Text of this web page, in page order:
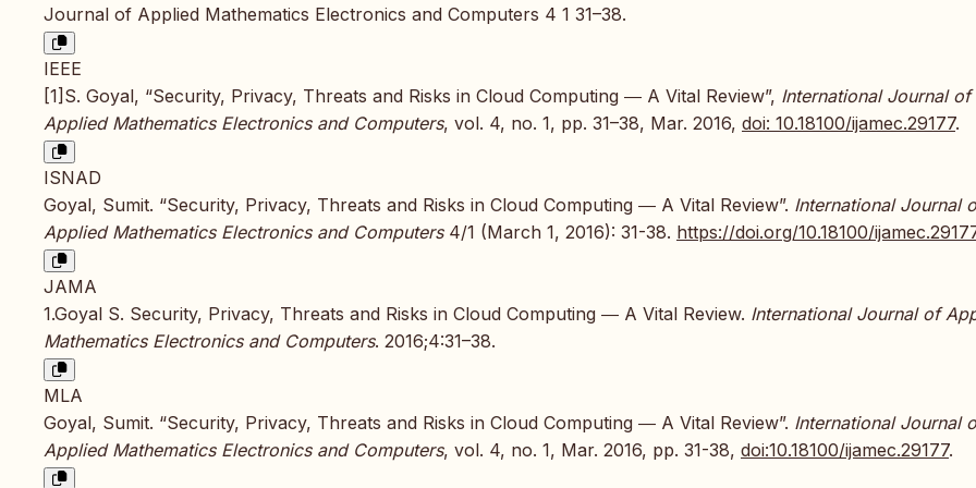
Journal of Applied Mathematics Electronics and Computers 4 1 31–38.
IEEE
[1]S. Goyal, “Security, Privacy, Threats and Risks in Cloud Computing ― A Vital Review”, International Journal of
Applied Mathematics Electronics and Computers, vol. 4, no. 1, pp. 31–38, Mar. 2016, doi: 10.18100/ijamec.29177.
ISNAD
Goyal, Sumit. “Security, Privacy, Threats and Risks in Cloud Computing ― A Vital Review”. International Journal
Applied Mathematics Electronics and Computers4/1 (March 1, 2016): 31-38. https://doi.org/10.18100/
JAMA
1.Goyal S. Security, Privacy, Threats and Risks in Cloud Computing ― A Vital Review. International Journal of
Mathematics Electronics and Computers. 2016;4:31–38.
MLA
Goyal, Sumit. “Security, Privacy, Threats and Risks in Cloud Computing ― A Vital Review”. International Journal
Applied Mathematics Electronics and Computers, vol. 4, no. 1, Mar. 2016, pp. 31-38, doi:10.18100/ijamec.29177.